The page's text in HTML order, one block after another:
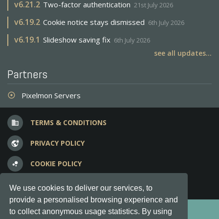
We use cookies to deliver our services, to
provide a personalised browsing experience and
to collect anonymous usage statistics. By using
v6.21.2 Two-factor authentication 21st July 2026
v6.19.2 Cookie notice stays dismissed 6th July 2026
v6.19.1 Slideshow saving fix 6th July 2026
see all updates...
Partners
adjust Pixelmon Servers
business TERMS & CONDITIONS
vpn_lock PRIVACY POLICY
bubble_chart COOKIE POLICY
question_answer FREQUENT QUESTIONS
Copyright © 2012-2026, Keksia® · v6.21.3